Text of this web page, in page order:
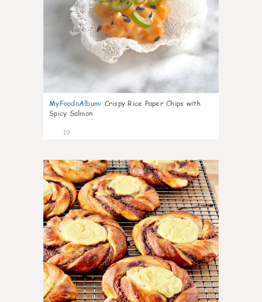
MyFoodoAlbum: Crispy Rice Paper Chips with
Spicy Salmon
19
0